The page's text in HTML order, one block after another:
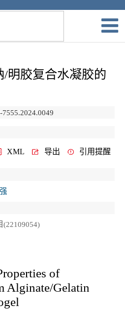
/明胶复合水凝胶的
XML 导出 引用提醒
(22109054)
of
Alginate/Gelatin